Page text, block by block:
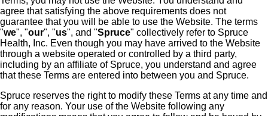
agree that satisfying the above requirements does not
guarantee that you will be able to use the Website. The terms
"we", "our", "us", and "Spruce" collectively refer to Spruce
Health, Inc. Even though you may have arrived to the Website
through a website operated or controlled by a third party,
including by an affiliate of Spruce, you understand and agree
that these Terms are entered into between you and Spruce.
Spruce reserves the right to modify these Terms at any time and
for any reason. Your use of the Website following any